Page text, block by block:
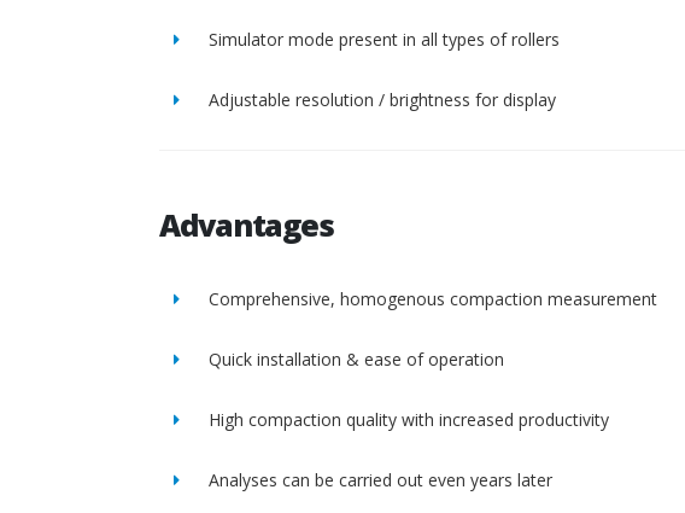
Simulator mode present in all types of rollers
Adjustable resolution / brightness for display
Advantages
Comprehensive, homogenous compaction measurement
Quick installation & ease of operation
High compaction quality with increased productivity
Analyses can be carried out even years later